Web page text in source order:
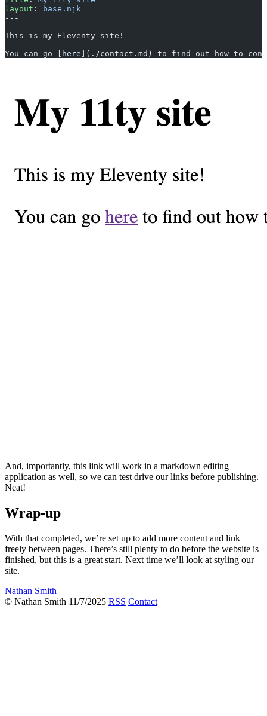
layout :
base.njk
---
This is my Eleventy site!
You can go [
here ]( ./contact.md ) to find out how to
And, importantly, this link will work in a markdown editing
application as well, so we can test drive our links before publishing.
Neat!
Wrap-up
With that completed, we’re set up to add more content and link
freely between pages. There’s still plenty to do before the website is
finished, but this is a great start. Next time we’ll look at styling our
site.
Nathan Smith
© Nathan Smith 11/7/2025 RSS Contact